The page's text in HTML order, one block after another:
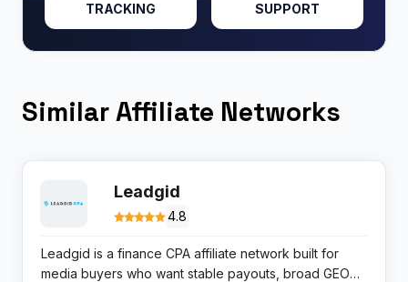
TRACKING SUPPORT
Similar Affiliate Networks
Leadgid
4.8
Leadgid is a finance CPA affiliate network built for
media buyers who want stable payouts, broad GEO